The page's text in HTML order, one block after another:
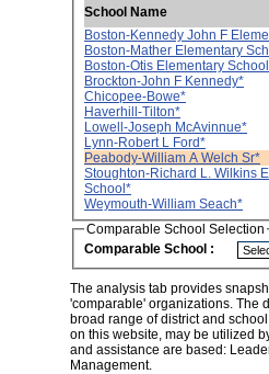
School Name
Boston-Kennedy John F
Boston-Mather Elementary
Boston-Otis Elementary
Brockton-John F Kennedy*
Chicopee-Bowe*
Haverhill-Tilton*
Lowell-Joseph McAvinnue*
Lynn-Robert L Ford*
Peabody-William A Welch Sr*
Stoughton-Richard L. Wilkins
School*
Weymouth-William Seach*
Comparable School Selection
Comparable School :
The analysis tab provides
'comparable' organizations. The
broad range of district and
on this website, may be utilized
and assistance are based:
Management.